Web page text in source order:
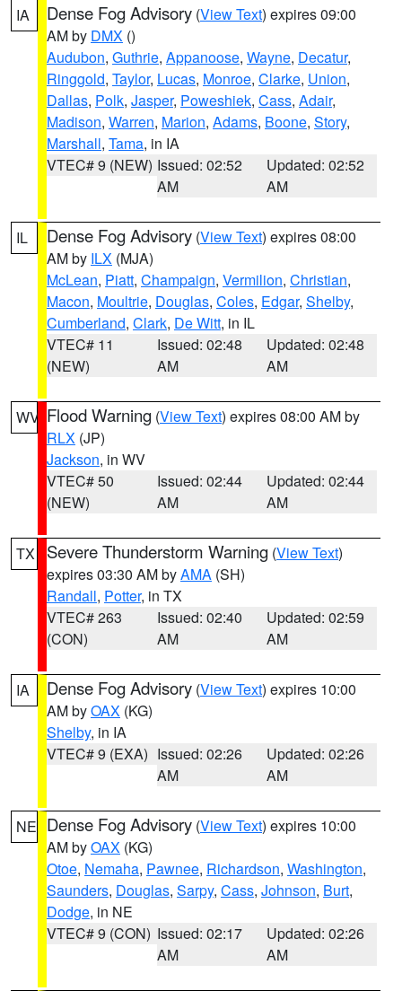
IA Dense Fog Advisory (View Text) expires 09:00
AM by DMX ()
Audubon, Guthrie, Appanoose, Wayne, Decatur,
Ringgold, Taylor, Lucas, Monroe, Clarke, Union,
Dallas, Polk, Jasper, Poweshiek, Cass, Adair,
Madison, Warren, Marion, Adams, Boone, Story,
Marshall, Tama, in IA
VTEC# 9 (NEW) Issued: 02:52
AM
Updated: 02:52
AM
IL Dense Fog Advisory (View Text) expires 08:00
AM by ILX (MJA)
McLean, Piatt, Champaign, Vermilion, Christian,
Macon, Moultrie, Douglas, Coles, Edgar, Shelby,
Cumberland, Clark, De Witt, in IL
VTEC# 11
(NEW)
Issued: 02:48
AM
Updated: 02:48
AM
WV Flood Warning (View Text) expires 08:00 AM by
RLX (JP)
Jackson, in WV
VTEC# 50
(NEW)
Issued: 02:44
AM
Updated: 02:44
AM
TX Severe Thunderstorm Warning (View Text)
expires 03:30 AM byAMA (SH)
Randall, Potter, in TX
VTEC# 263
(CON)
Issued: 02:40
AM
Updated: 02:59
AM
IA Dense Fog Advisory (View Text) expires 10:00
AM byOAX (KG)
Shelby, in IA
VTEC# 9 (EXA) Issued: 02:26
AM
Updated: 02:26
AM
NE Dense Fog Advisory (View Text) expires 10:00
AM byOAX (KG)
Otoe, Nemaha, Pawnee, Richardson, Washington,
Saunders, Douglas, Sarpy, Cass, Johnson, Burt,
Dodge, in NE
VTEC# 9 (CON) Issued: 02:17
AM
Updated: 02:26
AM